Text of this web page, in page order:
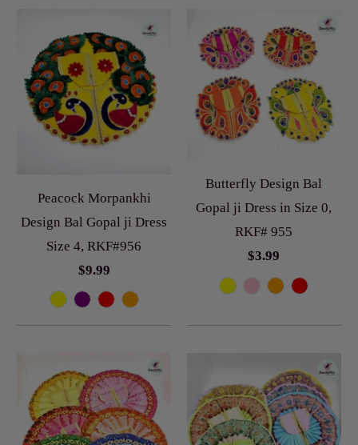
Peacock Morpankhi
Design Bal Gopal ji Dress
Size 4, RKF#956
$9.99
Butterfly Design Bal
Gopal ji Dress in Size 0,
RKF# 955
$3.99